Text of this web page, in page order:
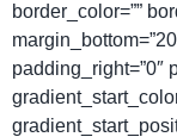
border_color=””
padding_right=”0″